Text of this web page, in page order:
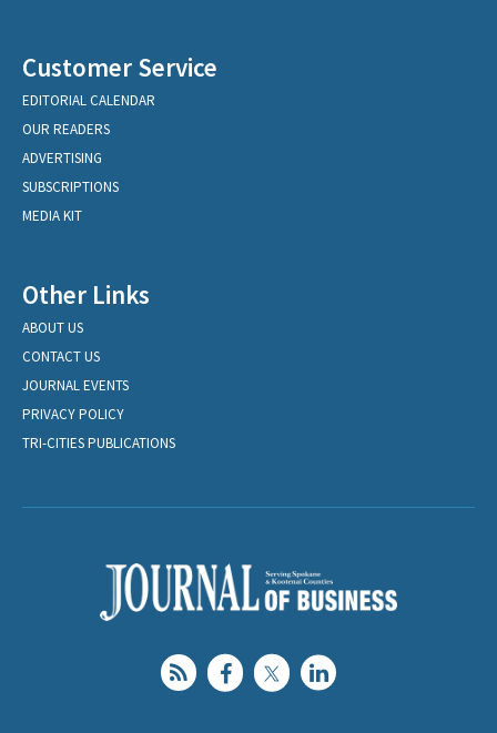
Customer Service
EDITORIAL CALENDAR
OUR READERS
ADVERTISING
SUBSCRIPTIONS
MEDIA KIT
Other Links
ABOUT US
CONTACT US
JOURNAL EVENTS
PRIVACY POLICY
TRI-CITIES PUBLICATIONS